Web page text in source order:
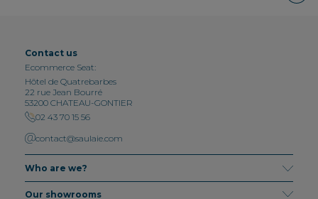
Contact us
Ecommerce Seat:
Hôtel de Quatrebarbes
22 rue Jean Bourré
53200 CHATEAU-GONTIER
02 43 70 15 56
contact@saulaie.com
Who are we?
Our showrooms